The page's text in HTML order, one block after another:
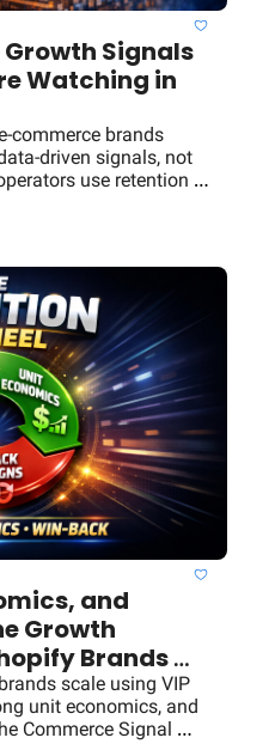
Signals
Watching in
commerce brands
driven signals, not
use retention
and win-back
Signal breakdown.
and
Growth
Brands
scale using VIP
unit economics, and
Commerce Signal